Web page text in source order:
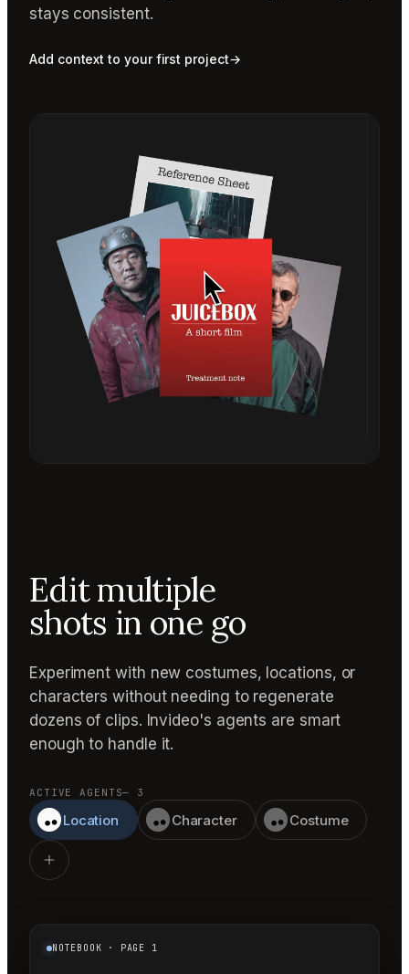
stays consistent.
Add context to your first project→
NOTEBOOK · PAGE 1
Edit multiple
shots in one go
Experiment with new costumes, locations, or
characters without needing to regenerate
dozens of clips. Invideo's agents are smart
enough to handle it.
ACTIVE AGENTS— 3
Location Character Costume